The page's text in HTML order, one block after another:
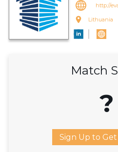
http://
Lithuania
Match
?
Sign Up to